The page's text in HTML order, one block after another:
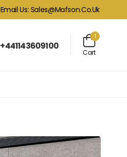
Email Us: Sales@mafson.co.uk
+441143609100
1
Cart